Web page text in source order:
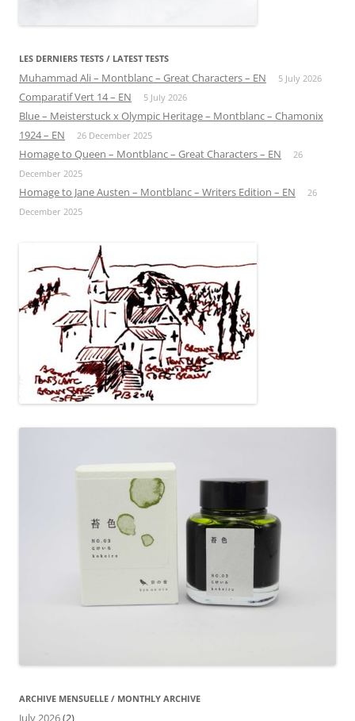
LES DERNIERS TESTS / LATEST TESTS
Muhammad Ali – Montblanc – Great Characters – EN 5 July 2026
Comparatif Vert 14 – EN 5 July 2026
Blue – Meisterstuck x Olympic Heritage – Montblanc – Chamonix
1924 – EN
26 December 2025
Homage to Queen – Montblanc – Great Characters – EN
26
December 2025
Homage to Jane Austen – Montblanc – Writers Edition – EN
26
December 2025
ARCHIVE MENSUELLE / MONTHLY ARCHIVE
July 2026(2)